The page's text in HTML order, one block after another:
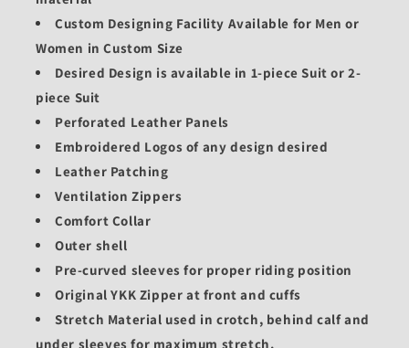
Custom Designing Facility Available for Men or
Women in Custom Size
Desired Design is available in 1-piece Suit or 2-
piece Suit
Perforated Leather Panels
Embroidered Logos of any design desired
Leather Patching
Ventilation Zippers
Comfort Collar
Outer shell
Pre-curved sleeves for proper riding position
Original YKK Zipper at front and cuffs
Stretch Material used in crotch, behind calf and
under sleeves for maximum stretch.